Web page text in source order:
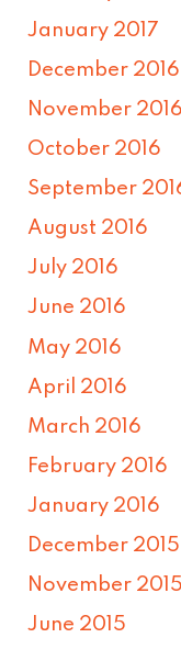
January 2017
December 2016
November 2016
October 2016
September
August 2016
July 2016
June 2016
May 2016
April 2016
March 2016
February 2016
January 2016
December 2015
November 2015
June 2015